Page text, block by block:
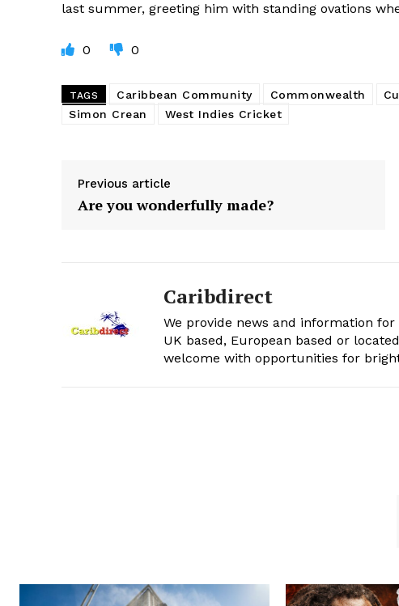
last summer, greeting him with standing ovations
0 0
TAGS Caribbean Community Commonwealth
Simon Crean
West Indies Cricket
Previous article
Are you wonderfully made?
Caribdirect
We provide news and information
UK based, European based or
welcome with opportunities for